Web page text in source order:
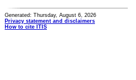
Generated: Thursday, August 6, 2026
Privacy statement and disclaimers
How to cite ITIS